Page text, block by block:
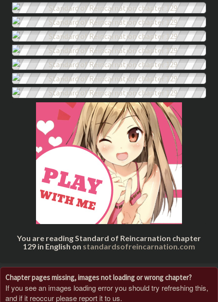
You are reading Standard of Reincarnation chapter
129 in English on standardsofreincarnation.com
Chapter pages missing, images not loading or wrong chapter?
If you see an images loading error you should try refreshing this,
and if it reoccur please report it to us.